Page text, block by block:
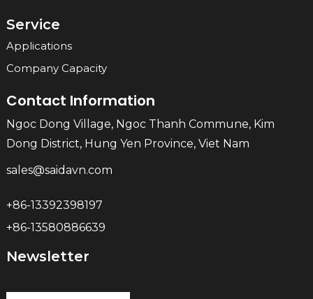
Service
Applications
Company Capacity
Contact Information
Ngoc Dong Village, Ngoc Thanh Commune, Kim
Dong District, Hung Yen Province, Viet Nam
sales@saidavn.com
+86-13392398197
+86-13580886639
Newsletter